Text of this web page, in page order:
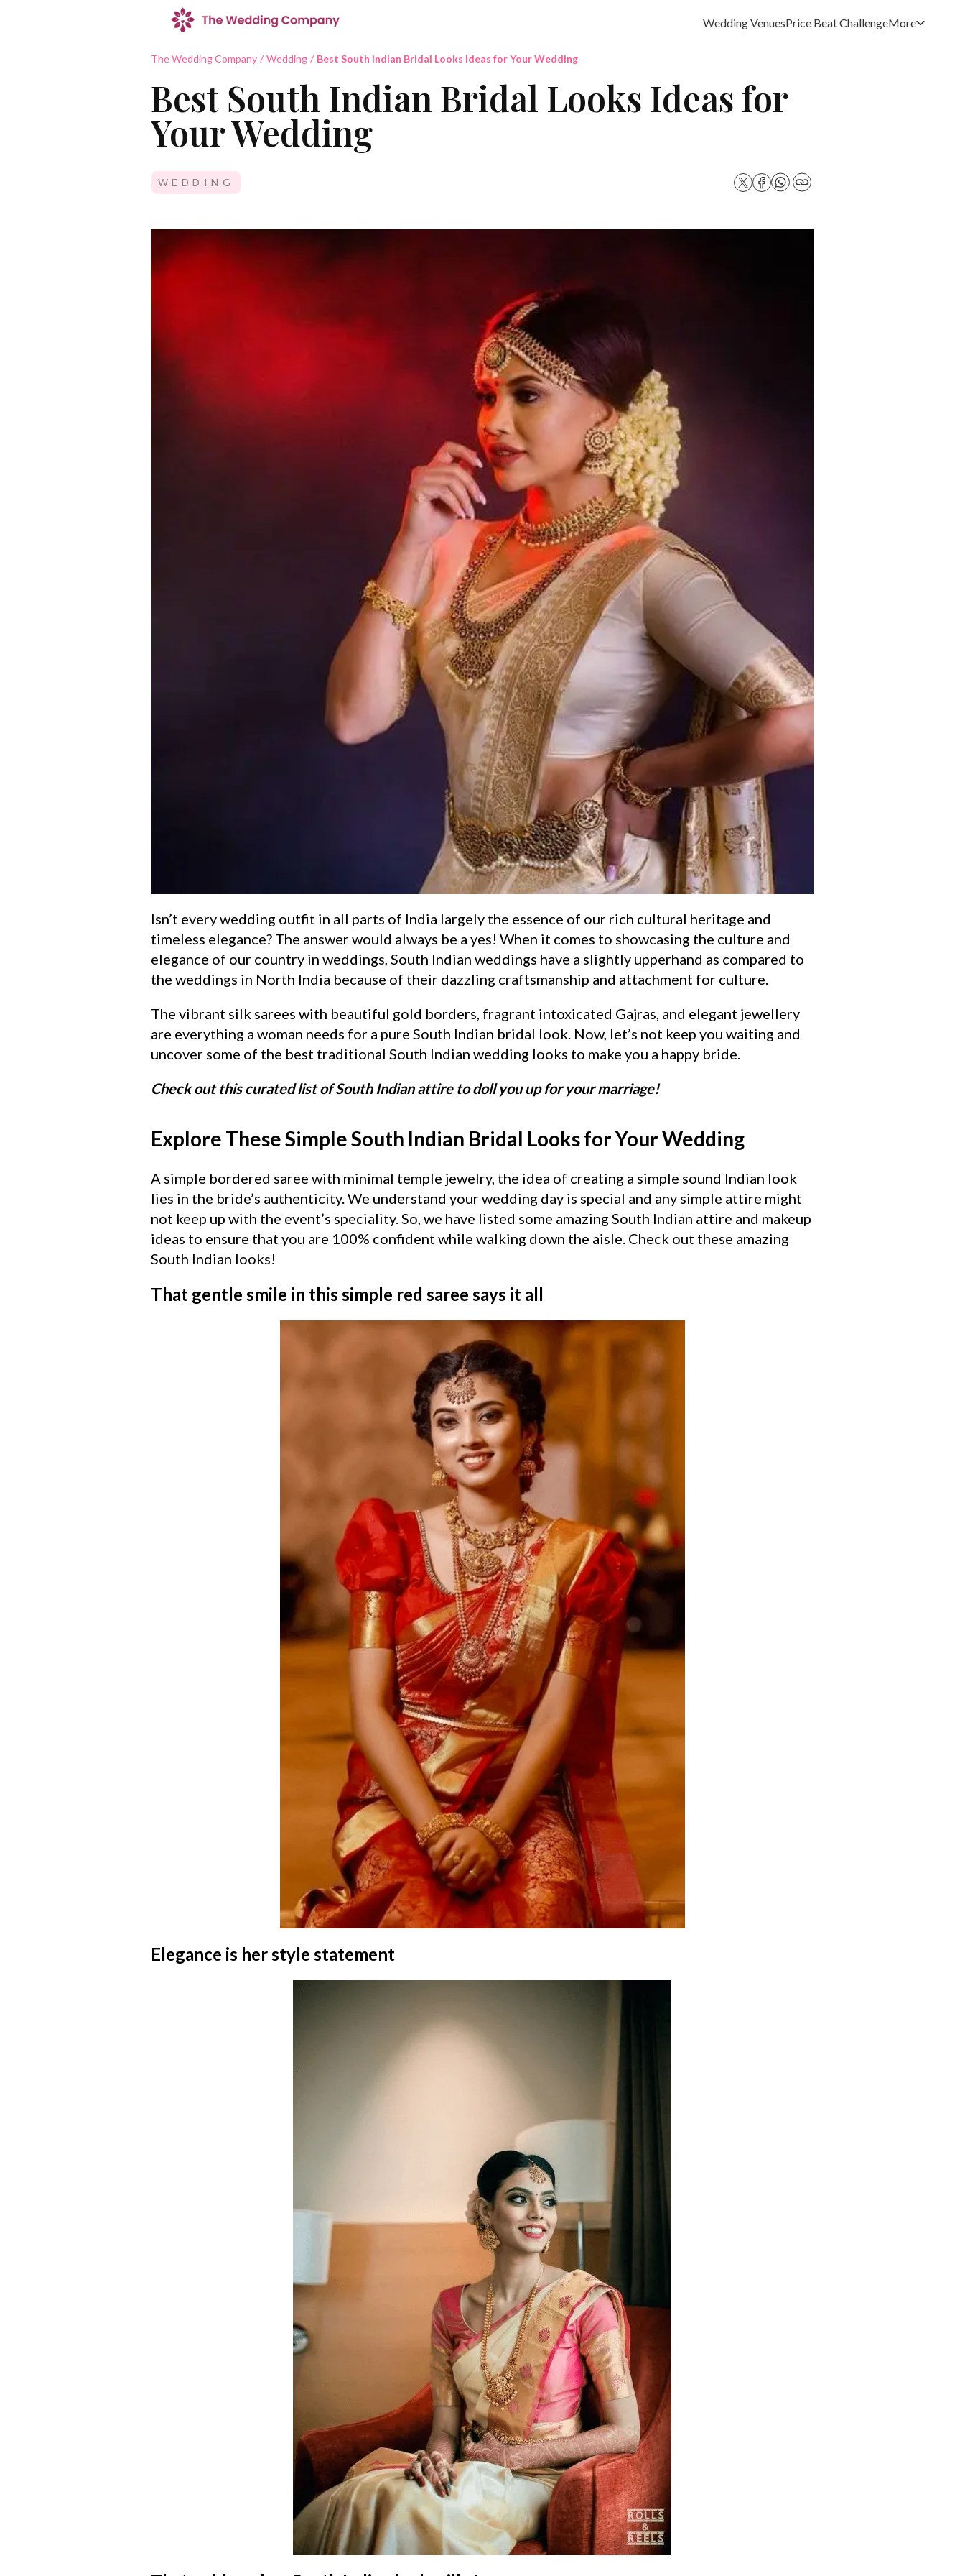
Wedding VenuesPrice Beat ChallengeMore
The Wedding Company / Wedding / Best South Indian Bridal Looks Ideas for Your Wedding
Best South Indian Bridal Looks Ideas for
Your Wedding
WEDDING
Isn’t every wedding outfit in all parts of India largely the essence of our rich cultural heritage and
timeless elegance? The answer would always be a yes! When it comes to showcasing the culture and
elegance of our country in weddings, South Indian weddings have a slightly upperhand as compared to
the weddings in North India because of their dazzling craftsmanship and attachment for culture.
The vibrant silk sarees with beautiful gold borders, fragrant intoxicated Gajras, and elegant jewellery
are everything a woman needs for a pure South Indian bridal look. Now, let’s not keep you waiting and
uncover some of the best traditional South Indian wedding looks to make you a happy bride.
Check out this curated list of South Indian attire to doll you up for your marriage!
Explore These Simple South Indian Bridal Looks for Your Wedding
A simple bordered saree with minimal temple jewelry, the idea of creating a simple sound Indian look
lies in the bride’s authenticity. We understand your wedding day is special and any simple attire might
not keep up with the event’s speciality. So, we have listed some amazing South Indian attire and makeup
ideas to ensure that you are 100% confident while walking down the aisle. Check out these amazing
South Indian looks!
That gentle smile in this simple red saree says it all
Elegance is her style statement